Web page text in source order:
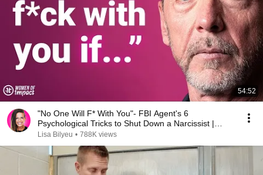
54:52
"No One Will F* With You"- FBI Agent's 6
Psychological Tricks to Shut Down a Narcissist |
Chris Voss
Lisa Bilyeu • 788K views